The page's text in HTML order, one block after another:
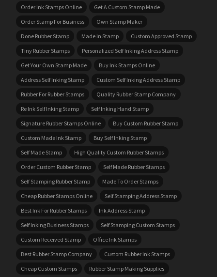
Order Ink Stamps Online
Get A Custom Stamp Made
Order Stamp For Business
Own Stamp Maker
Done Rubber Stamp
Made In Stamp
Custom Approved Stamp
Tiny Rubber Stamps
Personalized Self Inking Address Stamp
Get Your Own Stamp Made
Buy Ink Stamps Online
Address Self Inking Stamp
Custom Self Inking Address Stamp
Rubber For Rubber Stamps
Quality Rubber Stamp Company
Re Ink Self Inking Stamp
Self Inking Hand Stamp
Signature Rubber Stamps Online
Buy Custom Rubber Stamp
Custom Made Ink Stamp
Buy Self Inking Stamp
Self Made Stamp
High Quality Custom Rubber Stamps
Order Custom Rubber Stamp
Self Made Rubber Stamps
Self Stamping Rubber Stamp
Made To Order Stamps
Cheap Rubber Stamps Online
Self Stamping Address Stamp
Best Ink For Rubber Stamps
Ink Address Stamp
Self Inking Business Stamps
Self Stamping Custom Stamps
Custom Received Stamp
Office Ink Stamps
Best Rubber Stamp Company
Custom Rubber Ink Stamps
Cheap Custom Stamps
Rubber Stamp Making Supplies